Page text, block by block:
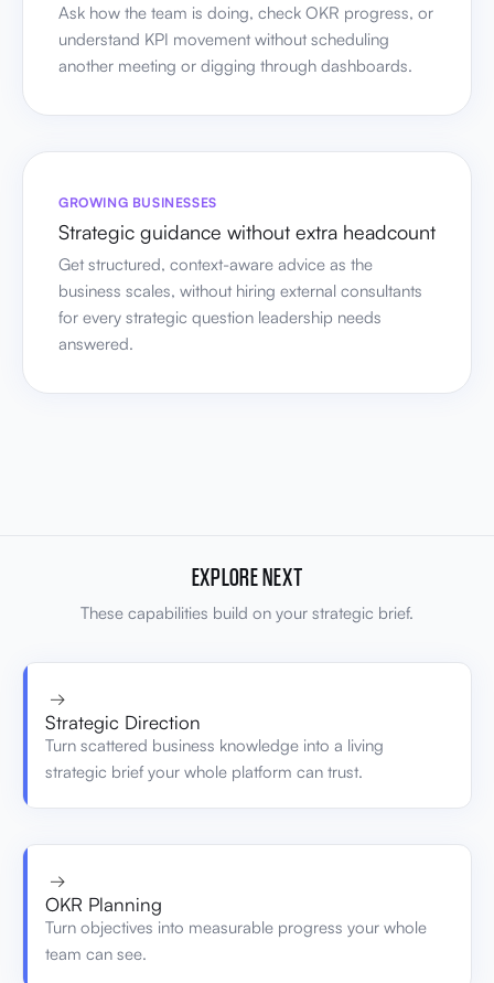
Ask how the team is doing, check OKR progress, or
understand KPI movement without scheduling
another meeting or digging through dashboards.
GROWING BUSINESSES
Strategic guidance without extra headcount
Get structured, context-aware advice as the
business scales, without hiring external consultants
for every strategic question leadership needs
answered.
EXPLORE NEXT
These capabilities build on your strategic brief.
→
Strategic Direction
Turn scattered business knowledge into a living
strategic brief your whole platform can trust.
→
OKR Planning
Turn objectives into measurable progress your whole
team can see.